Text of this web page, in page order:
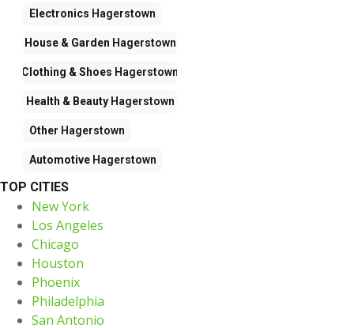
Electronics Hagerstown
House & Garden Hagerstown
Clothing & Shoes Hagerstown
Health & BeautyHagerstown
Other Hagerstown
Automotive Hagerstown
TOP CITIES
New York
Los Angeles
Chicago
Houston
Phoenix
Philadelphia
San Antonio